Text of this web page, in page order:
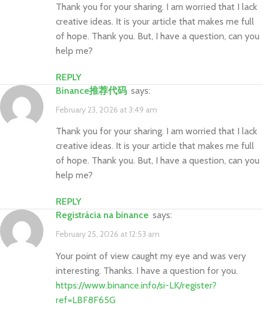
Thank you for your sharing. I am worried that I lack
creative ideas. It is your article that makes me full
of hope. Thank you. But, I have a question, can you
help me?
REPLY
Binance推荐代码 says:
February 23, 2026 at 3:49 am
Thank you for your sharing. I am worried that I lack
creative ideas. It is your article that makes me full
of hope. Thank you. But, I have a question, can you
help me?
REPLY
Registrácia na binance says:
February 25, 2026 at 12:53 am
Your point of view caught my eye and was very
interesting. Thanks. I have a question for you.
https://www.binance.info/si-LK/register?
ref=LBF8F65G